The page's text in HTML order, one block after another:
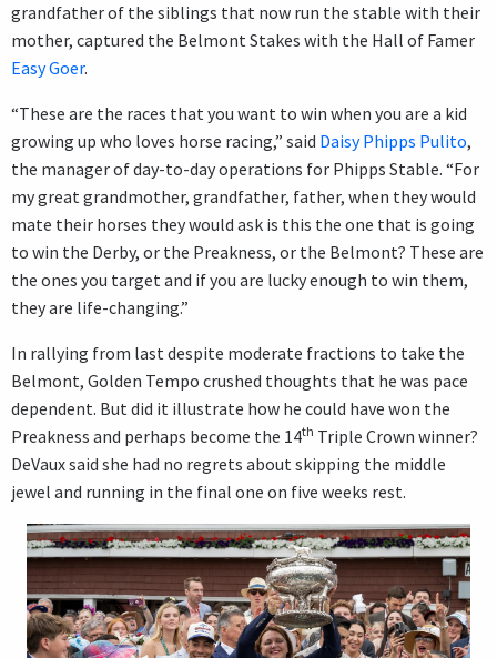
grandfather of the siblings that now run the stable with their
mother, captured the Belmont Stakes with the Hall of Famer
Easy Goer.
“These are the races that you want to win when you are a kid
growing up who loves horse racing,” said Daisy Phipps Pulito,
the manager of day-to-day operations for Phipps Stable. “For
my great grandmother, grandfather, father, when they would
mate their horses they would ask is this the one that is going
to win the Derby, or the Preakness, or the Belmont? These are
the ones you target and if you are lucky enough to win them,
they are life-changing.”
In rallying from last despite moderate fractions to take the
Belmont, Golden Tempo crushed thoughts that he was pace
dependent. But did it illustrate how he could have won the
Preakness and perhaps become the 14th Triple Crown winner?
DeVaux said she had no regrets about skipping the middle
jewel and running in the final one on five weeks rest.